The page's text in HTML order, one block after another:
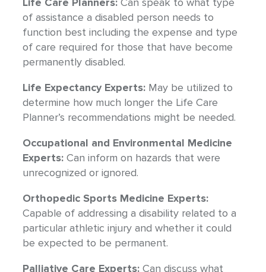
of assistance a disabled person needs to
function best including the expense and type
of care required for those that have become
permanently disabled.
Life Expectancy Experts: May be utilized to
determine how much longer the Life Care
Planner’s recommendations might be needed.
Occupational and Environmental Medicine
Experts: Can inform on hazards that were
unrecognized or ignored.
Orthopedic Sports Medicine Experts:
Capable of addressing a disability related to a
particular athletic injury and whether it could
be expected to be permanent.
Palliative Care Experts: Can discuss what